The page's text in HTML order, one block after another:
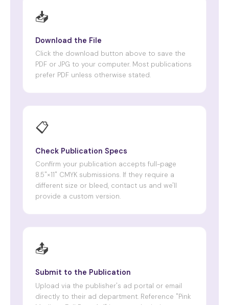
📥
Download the File
Click the download button above to save the
PDF or JPG to your computer. Most publications
prefer PDF unless otherwise stated.
📋
Check Publication Specs
Confirm your publication accepts full-page
8.5"×11" CMYK submissions. If they require a
different size or bleed, contact us and we'll
provide a custom version.
📤
Submit to the Publication
Upload via the publisher's ad portal or email
directly to their ad department. Reference "Pink